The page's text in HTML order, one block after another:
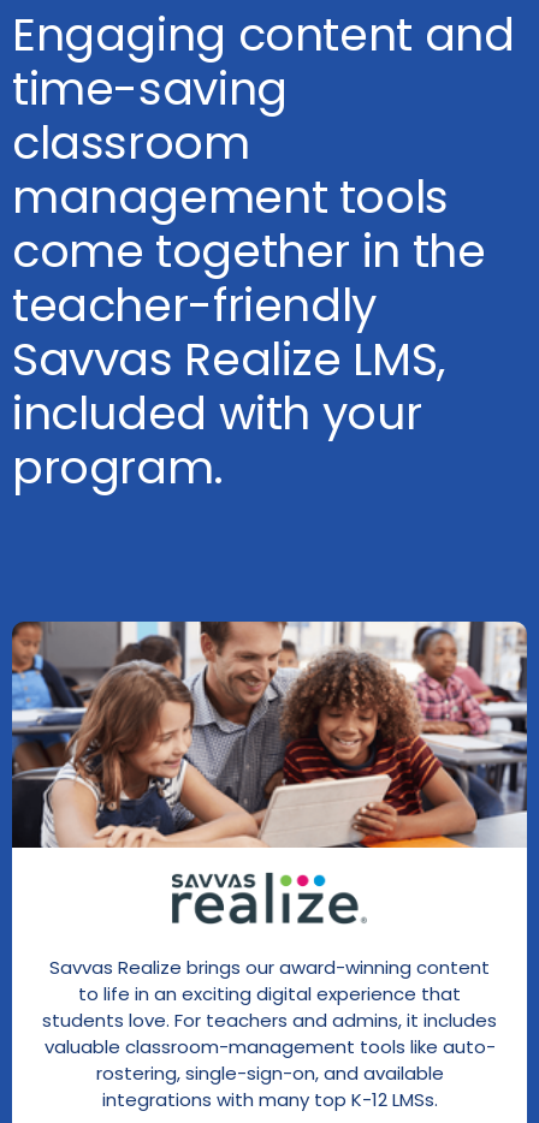
Engaging content and
time-saving
classroom
management tools
come together in the
teacher-friendly
Savvas Realize LMS,
included with your
program.
Savvas Realize brings our award-winning content
to life in an exciting digital experience that
students love. For teachers and admins, it includes
valuable classroom-management tools like auto-
rostering, single-sign-on, and available
integrations with many top K-12 LMSs.